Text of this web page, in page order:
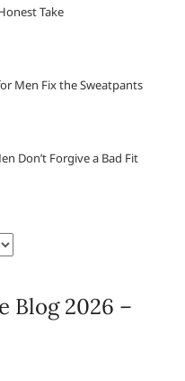
Take
Men Fix the Sweatpants
Don’t Forgive a Bad Fit
Blog 2026 –